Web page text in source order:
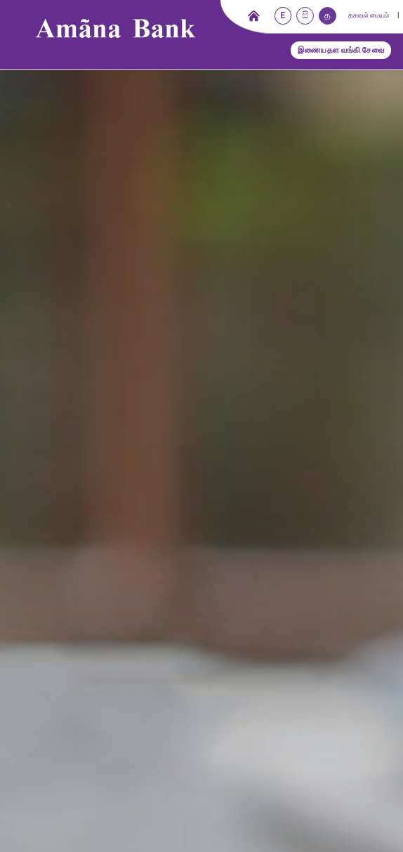
E සි த தகவல் மையம்
இணையதள வங்கி சேவை